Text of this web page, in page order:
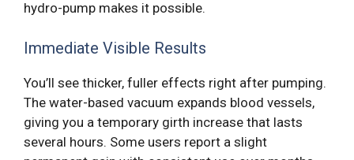
hydro-pump makes it possible.
Immediate Visible Results
You’ll see thicker, fuller effects right after pumping.
The water-based vacuum expands blood vessels,
giving you a temporary girth increase that lasts
several hours. Some users report a slight